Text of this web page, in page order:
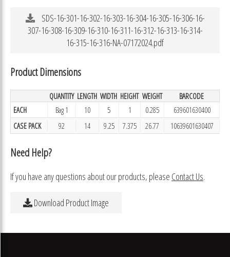
SDS-16-301-16-302-16-303-16-304-16-305-16-306-16-
307-16-308-16-309-16-310-16-311-16-312-16-313-16-314-
16-315-16-316-NA-07172024.pdf
Product Dimensions
QUANTITY LENGTH WIDTH HEIGHT WEIGHT
BARCODE
EACH
Bag 1 10 5 1 0.285
639601630400
CASE PACK
92 14 9.25 7.375 26.77 10639601630407
Need Help?
If you have any questions about our products, please Contact Us.
Download Product Image